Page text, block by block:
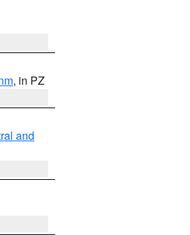
, in PZ
and